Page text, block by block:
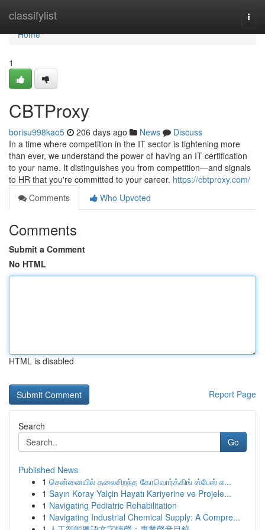
classifylist
Home
Home
1
CBTProxy
borisu998kao5 206 days ago News
Discuss
In a time where competition in the IT sector is tightening more
than ever, we understand the power of having an IT certification
to your name. It distinguishes you from competition—and signals
to HR that you're committed to your career. https://cbtproxy.com/
Comments
Who Upvoted
Comments
Submit a Comment
No HTML
HTML is disabled
Report Page
Search
Go
Published News
1 சென்னையில் தலைசிறந்த கோவொர்க்கிங் ஸ்பேஸ் எ...
1 Sayın Koray Yalçin Hayatı Kariyerine ve Projele...
1 Navigating Pediatric Rehabilitation
1 Navigating Industrial Chemical Supply: A Compre...